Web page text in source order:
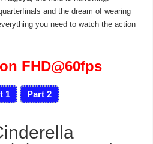
and the dream of wearing
you need to watch the action
FHD@60fps
1 Part 2